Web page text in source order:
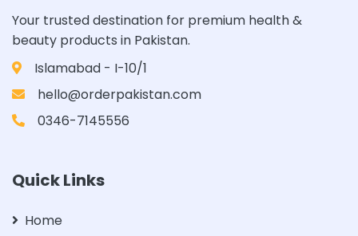
Your trusted destination for premium health &
beauty products in Pakistan.
Islamabad - I-10/1
hello@orderpakistan.com
0346-7145556
Quick Links
Home